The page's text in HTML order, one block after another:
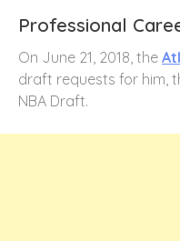
Professional
On June 21, 2018, the
draft requests for him,
NBA Draft.